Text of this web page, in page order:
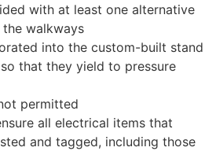
with at least one alternative
walkways
into the custom-built stand
that they yield to pressure
permitted
all electrical items that
and tagged, including those